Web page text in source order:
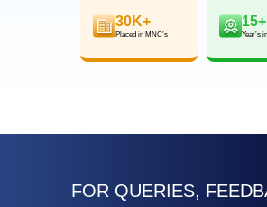
30K+
Placed in MNC’s
15+
Year’s
FOR QUERIES,